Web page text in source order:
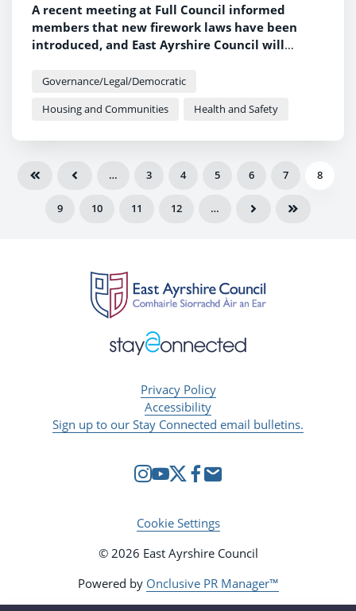
A recent meeting at Full Council informed
members that new firework laws have been
introduced, and East Ayrshire Council will
designating Firework Control Zones.
Governance/Legal/Democratic
Housing and Communities
Health and Safety
… 3 4 5 6 7 8
9 10 11 12 …
Privacy Policy
Accessibility
Sign up to our Stay Connected email bulletins.
Cookie Settings
© 2026 East Ayrshire Council
Powered by Onclusive PR Manager™